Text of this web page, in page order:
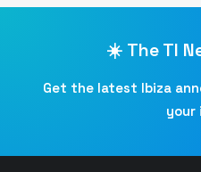
☀️ The TI
Get the latest Ibiza
your